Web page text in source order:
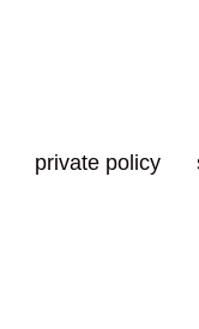
private policy